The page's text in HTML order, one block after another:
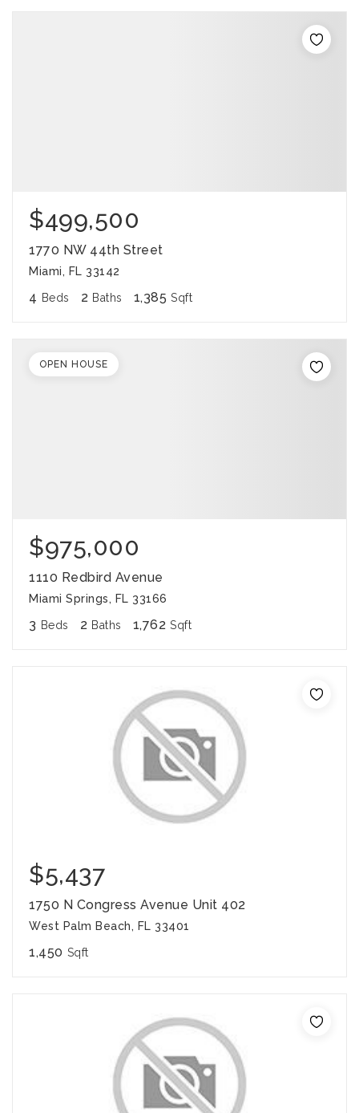
$499,500
1770 NW 44th Street
Miami, FL 33142
4 Beds 2 Baths 1,385 Sqft
$975,000
1110 Redbird Avenue
Miami Springs, FL 33166
3 Beds 2 Baths 1,762 Sqft
OPEN HOUSE
$5,437
1750 N Congress Avenue Unit 402
West Palm Beach, FL 33401
1,450 Sqft